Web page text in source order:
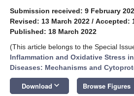
Submission received: 9 February
Revised: 13 March 2022 / Accepted:
Published: 18 March 2022
(This article belongs to the Special
Inflammation and Oxidative Stress
Diseases: Mechanisms and
Download keyboard_arrow_down Browse Figures